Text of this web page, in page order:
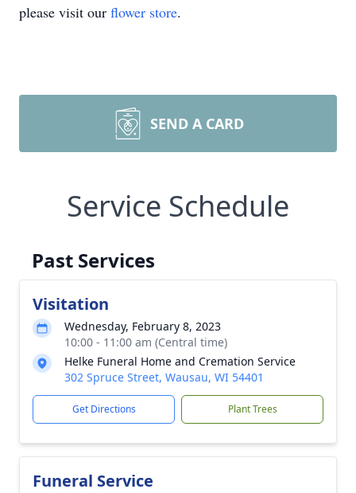
please visit our flower store.
SEND A CARD
Service Schedule
Past Services
Visitation
Wednesday, February 8, 2023
10:00 - 11:00 am (Central time)
Helke Funeral Home and Cremation Service
302 Spruce Street, Wausau, WI 54401
Get Directions Plant Trees
Funeral Service